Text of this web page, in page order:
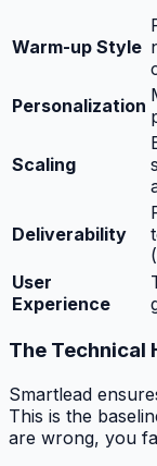
Warm-up Style
Personalization
Scaling
Deliverability
User
Experience
The Technical
Smartlead
This is the
are wrong, you